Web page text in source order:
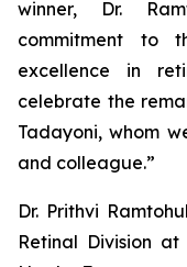
winner, Dr.
commitment to
excellence in
celebrate the
Tadayoni, whom
and colleague.”
Dr. Prithvi
Retinal Division at